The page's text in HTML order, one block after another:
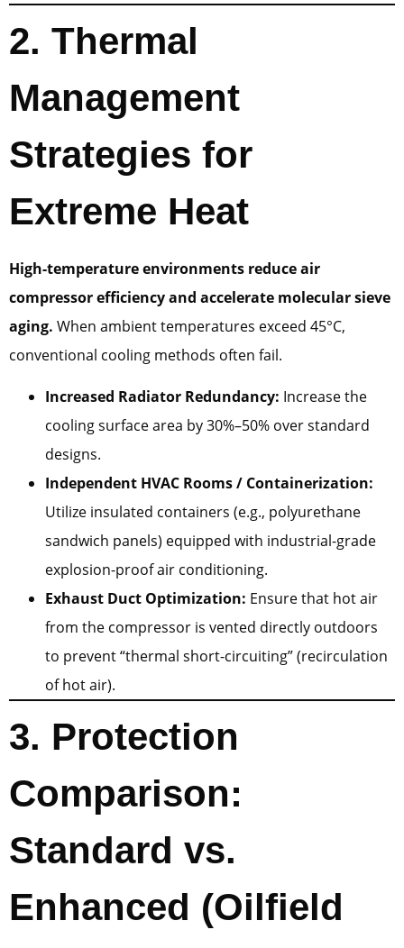
2. Thermal
Management
Strategies for
Extreme Heat
High-temperature environments reduce air
compressor efficiency and accelerate molecular sieve
aging. When ambient temperatures exceed 45°C,
conventional cooling methods often fail.
Increased Radiator Redundancy: Increase the
cooling surface area by 30%–50% over standard
designs.
Independent HVAC Rooms / Containerization:
Utilize insulated containers (e.g., polyurethane
sandwich panels) equipped with industrial-grade
explosion-proof air conditioning.
Exhaust Duct Optimization: Ensure that hot air
from the compressor is vented directly outdoors
to prevent “thermal short-circuiting” (recirculation
of hot air).
3. Protection
Comparison:
Standard vs.
Enhanced (Oilfield